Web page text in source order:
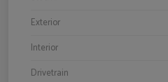
Exterior
Interior
Drivetrain